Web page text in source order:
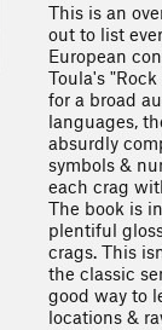
This is an
out to list
European
Toula's
for a broad
languages,
absurdly
symbols &
each crag
The book is
plentiful
crags. This
the classic
good way to
locations &